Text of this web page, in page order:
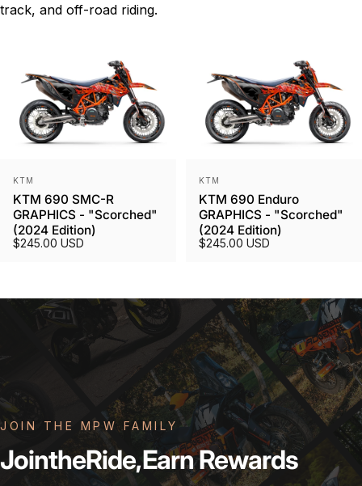
track, and off-road riding.
Vendor:
KTM
KTM 690 SMC-R
GRAPHICS - "Scorched"
(2024 Edition)
$245.00 USD
Vendor:
KTM
KTM 690 Enduro
GRAPHICS - "Scorched"
(2024 Edition)
$245.00 USD
JOIN THE MPW FAMILY
JointheRide,EarnRewards